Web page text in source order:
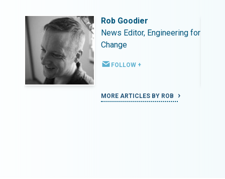
Rob Goodier
News Editor, Engineering for
Change
FOLLOW +
MORE ARTICLES BY ROB